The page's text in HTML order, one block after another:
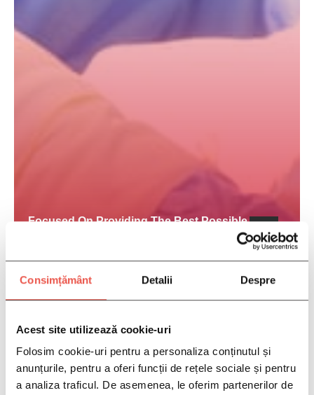
Consimțământ Detalii Despre
Acest site utilizează cookie-uri
Folosim cookie-uri pentru a personaliza conținutul și
anunțurile, pentru a oferi funcții de rețele sociale și pentru
a analiza traficul. De asemenea, le oferim partenerilor de
Focused On Providing The Best Possible